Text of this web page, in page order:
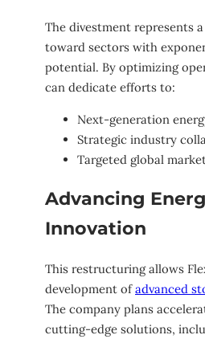
The divestment represents
toward sectors with
potential. By optimizing
can dedicate efforts to:
Next-generation
Strategic industry
Targeted global
Advancing
Innovation
This restructuring allows
development ofadvanced
The company plans
cutting-edge solutions,